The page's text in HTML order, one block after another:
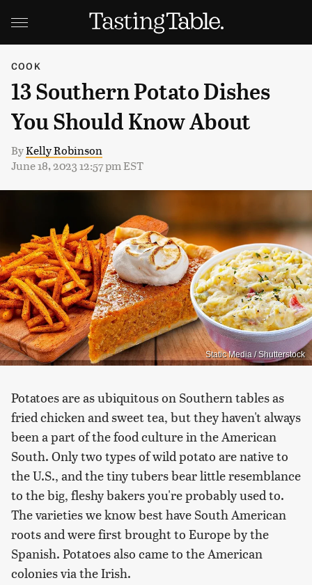
COOK
13 Southern Potato Dishes
You Should Know About
ByKelly Robinson
June 18, 2023 12:57 pm EST
Static Media / Shutterstock
Potatoes are as ubiquitous on Southern tables as
fried chicken and sweet tea, but they haven't always
been a part of the food culture in the American
South. Only two types of wild potato are native to
the U.S., and the tiny tubers bear little resemblance
to the big, fleshy bakers you're probably used to.
The varieties we know best have South American
roots and were first brought to Europe by the
Spanish. Potatoes also came to the American
colonies via the Irish.